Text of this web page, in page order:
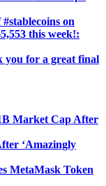
on
this week!:
you for a great final
Market Cap After
‘Amazingly
MetaMask Token